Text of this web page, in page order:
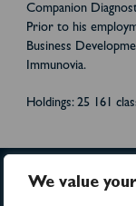
We value
Companion
Prior to his
Business
Immunovia.
Holdings: 25 161